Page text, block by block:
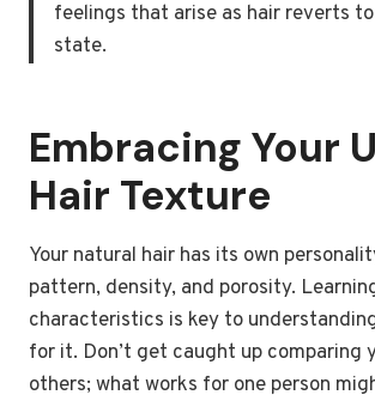
feelings that arise as hair reverts
state.
Embracing Your
Hair Texture
Your natural hair has its own
pattern, density, and porosity.
characteristics is key to
for it. Don’t get caught up comparing
others; what works for one person